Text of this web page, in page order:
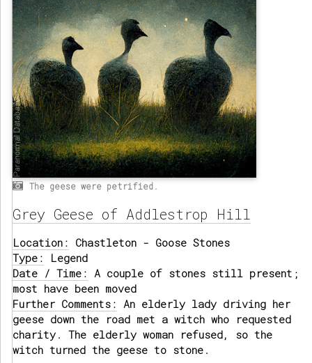
The geese were petrified.
Grey Geese of Addlestrop Hill
Location: Chastleton - Goose Stones
Type: Legend
Date / Time: A couple of stones still present;
most have been moved
Further Comments: An elderly lady driving her
geese down the road met a witch who requested
charity. The elderly woman refused, so the
witch turned the geese to stone.